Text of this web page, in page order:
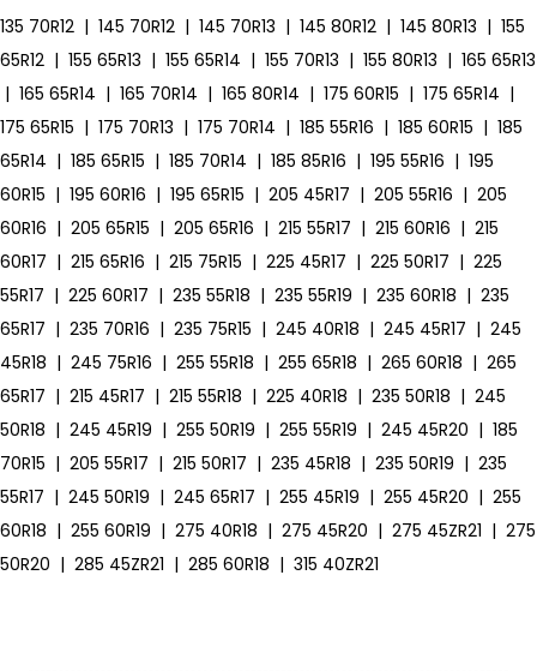
135 70R12 | 145 70R12 | 145 70R13 | 145 80R12 | 145 80R13 | 155
65R12 | 155 65R13 | 155 65R14 | 155 70R13 | 155 80R13 | 165 65R13
| 165 65R14 | 165 70R14 | 165 80R14 | 175 60R15 | 175 65R14 |
175 65R15 | 175 70R13 | 175 70R14 | 185 55R16 | 185 60R15 | 185
65R14 | 185 65R15 | 185 70R14 | 185 85R16 | 195 55R16 | 195
60R15 | 195 60R16 | 195 65R15 | 205 45R17 | 205 55R16 | 205
60R16 | 205 65R15 | 205 65R16 | 215 55R17 | 215 60R16 | 215
60R17 | 215 65R16 | 215 75R15 | 225 45R17 | 225 50R17 | 225
55R17 | 225 60R17 | 235 55R18 | 235 55R19 | 235 60R18 | 235
65R17 | 235 70R16 | 235 75R15 | 245 40R18 | 245 45R17 | 245
45R18 | 245 75R16 | 255 55R18 | 255 65R18 | 265 60R18 | 265
65R17 | 215 45R17 | 215 55R18 | 225 40R18 | 235 50R18 | 245
50R18 | 245 45R19 | 255 50R19 | 255 55R19 | 245 45R20 | 185
70R15 | 205 55R17 | 215 50R17 | 235 45R18 | 235 50R19 | 235
55R17 | 245 50R19 | 245 65R17 | 255 45R19 | 255 45R20 | 255
60R18 | 255 60R19 | 275 40R18 | 275 45R20 | 275 45ZR21 | 275
50R20 | 285 45ZR21 | 285 60R18 | 315 40ZR21